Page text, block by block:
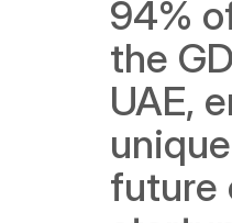
94%
the
UAE,
future